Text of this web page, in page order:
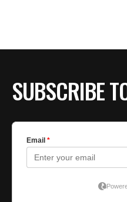
SUBSCRIBE